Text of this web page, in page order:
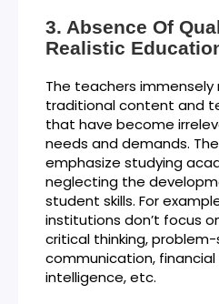
Absence Of
Realistic
The teachers immensely
traditional content and
that have become
needs and demands.
emphasize studying
neglecting the
student skills. For
institutions don’t focus
critical thinking, problem-
communication,
intelligence, etc.